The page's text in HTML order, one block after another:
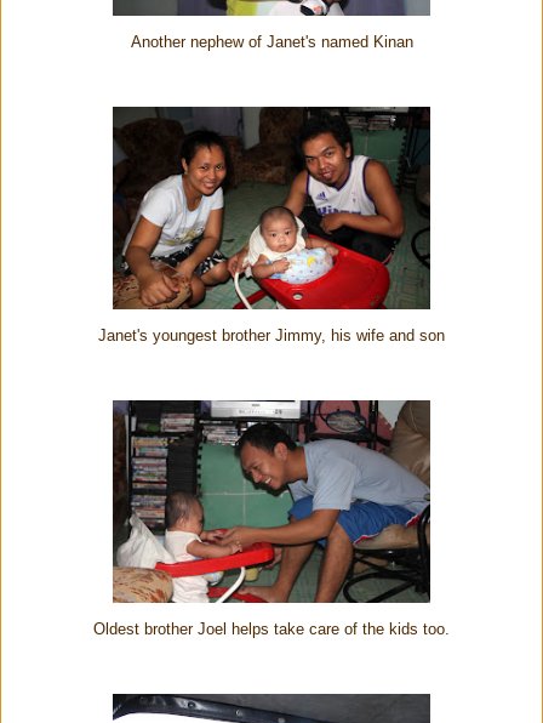
Another nephew of Janet's named Kinan
Janet's youngest brother Jimmy, his wife and son
Oldest brother Joel helps take care of the kids too.